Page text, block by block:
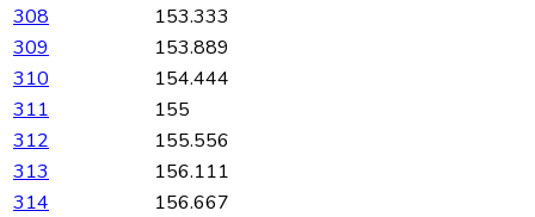
308
153.333
309
153.889
310
154.444
311
155
312
155.556
313
156.111
314
156.667